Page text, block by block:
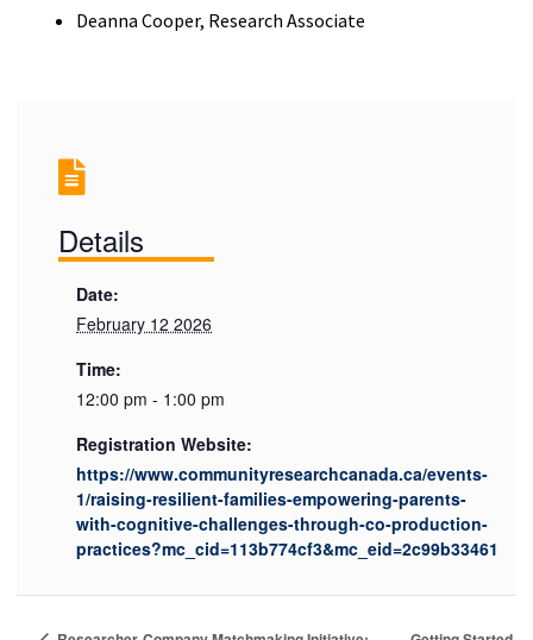
Deanna Cooper, Research Associate
Details
Date:
February 12 2026
Time:
12:00 pm - 1:00 pm
Registration Website:
https://www.communityresearchcanada.ca/events-
1/raising-resilient-families-empowering-parents-
with-cognitive-challenges-through-co-production-
practices?mc_cid=113b774cf3&mc_eid=2c99b33461